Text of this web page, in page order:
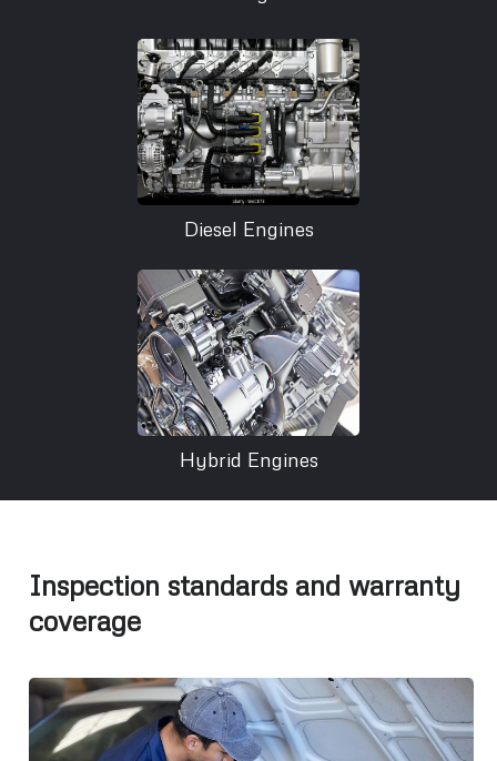
Diesel Engines
Hybrid Engines
Inspection standards and warranty
coverage